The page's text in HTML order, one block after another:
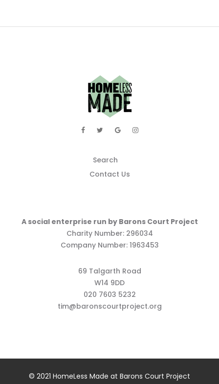
Search
Contact Us
A social enterprise run by Barons Court Project
Charity Number: 296034
Company Number: 1963453
69 Talgarth Road
W14 9DD
020 7603 5232
tim@baronscourtproject.org
© 2021 HomeLess Made at Barons Court Project